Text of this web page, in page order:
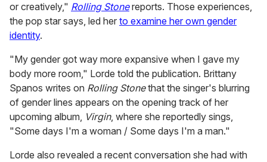
or creatively," Rolling Stonereports. Those experiences,
the pop star says, led her to examine her own gender
identity.
"My gender got way more expansive when I gave my
body more room," Lorde told the publication. Brittany
Spanos writes on Rolling Stonethat the singer's blurring
of gender lines appears on the opening track of her
upcoming album, Virgin, where she reportedly sings,
"Some days I'm a woman / Some days I'm a man."
Lorde also revealed a recent conversation she had with